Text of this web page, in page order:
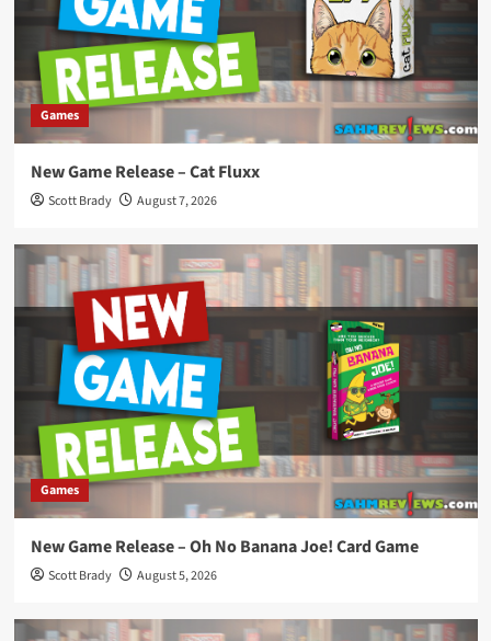
Games
New Game Release – Cat Fluxx
Scott Brady August 7, 2026
Games
New Game Release – Oh No Banana Joe! Card Game
Scott Brady August 5, 2026